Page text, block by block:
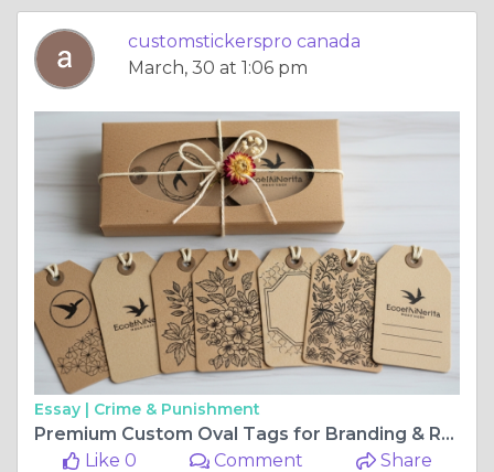
customstickerspro canada
March, 30 at 1:06 pm
Essay | Crime & Punishment
Premium Custom Oval Tags for Branding & Retail
Like 0
Comment Share